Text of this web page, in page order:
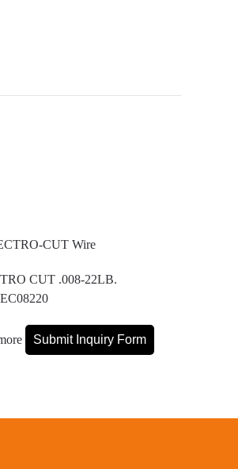
CUT .008-22LB.
Submit Inquiry Form